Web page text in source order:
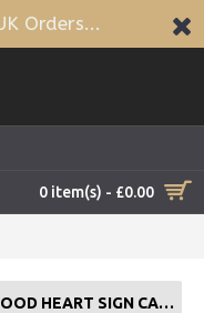
Orders...
0 item(s) - £0.00
PERSONALISED CARAVAN SIGN WOOD HEART SIGN CARAVAN GIFT DECOR